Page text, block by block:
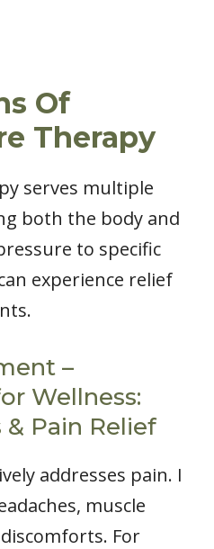
Of
Therapy
serves multiple
both the body and
to specific
experience relief
–
Wellness:
& Pain Relief
addresses pain. I
muscle
For